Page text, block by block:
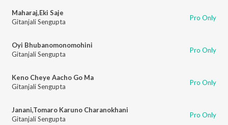
Maharaj,Eki Saje
Gitanjali Sengupta
Pro Only
Oyi Bhubanomonomohini
Gitanjali Sengupta
Pro Only
Keno Cheye Aacho Go Ma
Gitanjali Sengupta
Pro Only
Janani,Tomaro Karuno Charanokhani
Gitanjali Sengupta
Pro Only